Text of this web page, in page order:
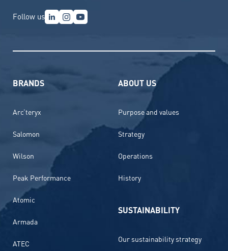
Follow us
BRANDS
Arc’teryx
Salomon
Wilson
Peak Performance
Atomic
Armada
ATEC
ABOUT US
Purpose and values
Strategy
Operations
History
SUSTAINABILITY
Our sustainability strategy